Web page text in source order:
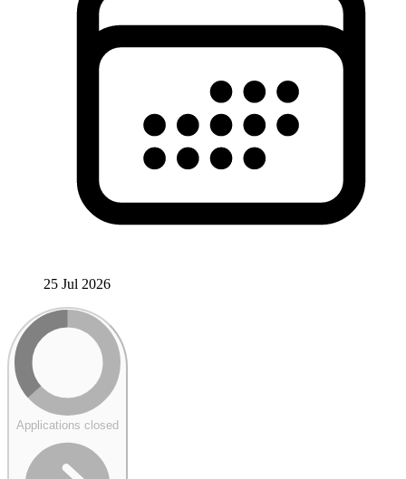
25 Jul 2026
Applications closed